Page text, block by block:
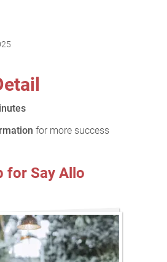
for more success
for Say Allo